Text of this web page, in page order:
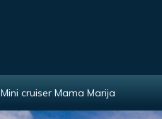
Mini cruiser Mama Marija